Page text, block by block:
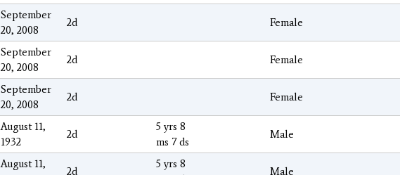
September
20, 2008
2d Female
September
20, 2008
2d Female
September
20, 2008
2d Female
August 11,
1932
2d
5 yrs 8
ms 7 ds
Male
August 11,
2d
5 yrs 8
Male